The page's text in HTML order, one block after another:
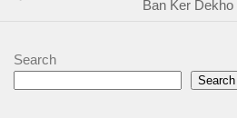
Ban Ker Dekho
Search
Search